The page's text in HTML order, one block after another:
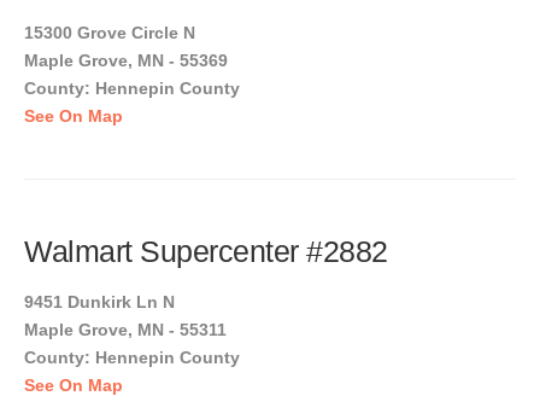
15300 Grove Circle N
Maple Grove, MN - 55369
County: Hennepin County
See On Map
Walmart Supercenter #2882
9451 Dunkirk Ln N
Maple Grove, MN - 55311
County: Hennepin County
See On Map